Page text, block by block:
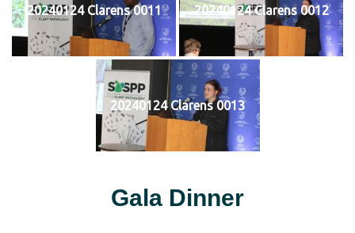
20240124 Clarens 0011 20240124 Clarens 0012
20240124 Clarens 0013
Gala Dinner